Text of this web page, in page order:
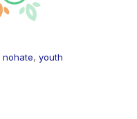
nohate, youth